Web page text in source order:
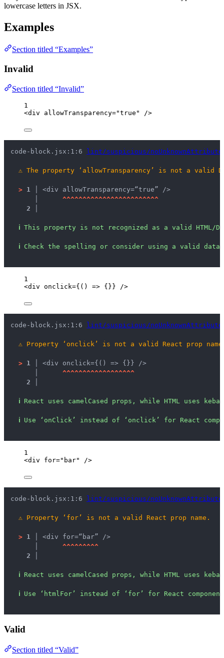
lowercase letters in JSX.
Examples
Section titled “Examples”
Invalid
Section titled “Invalid”
1
<div allowTransparency="true " />
code-block.jsx:1:6 lint/suspicious/noUnknownAttribute
⚠ The property ‘allowTransparency’ is not a valid
> 1 │ <div allowTransparency=“true” />
^^^^^^^^^^^^^^^^^^^^^^^^
2 │
ℹ This property is not recognized as a valid HTML/
ℹ Check the spelling or consider using a valid
1
<div onclick={ () => {} } />
code-block.jsx:1:6 lint/suspicious/noUnknownAttribute
⚠ Property ‘onclick’ is not a valid React prop
> 1 │ <div onclick={() => {}} />
^^^^^^^^^^^^^^^^^^
2 │
ℹ React uses camelCased props, while HTML uses
ℹ Use ‘onClick’ instead of ‘onclick’ for React
1
<div for=" bar" />
code-block.jsx:1:6 lint/suspicious/noUnknownAttribute
⚠ Property ‘for’ is not a valid React prop name.
> 1 │ <div for=“bar” />
^^^^^^^^^
2 │
ℹ React uses camelCased props, while HTML uses
ℹ Use ‘htmlFor’ instead of ‘for’ for React
Valid
Section titled “Valid”